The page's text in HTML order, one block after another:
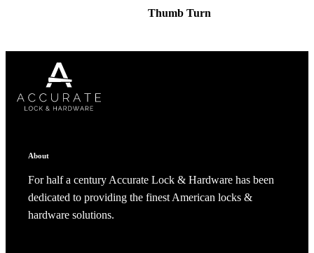
Behavioral Health Awards
Thumb Turn
About
For half a century Accurate Lock & Hardware has been
dedicated to providing the finest American locks &
hardware solutions.